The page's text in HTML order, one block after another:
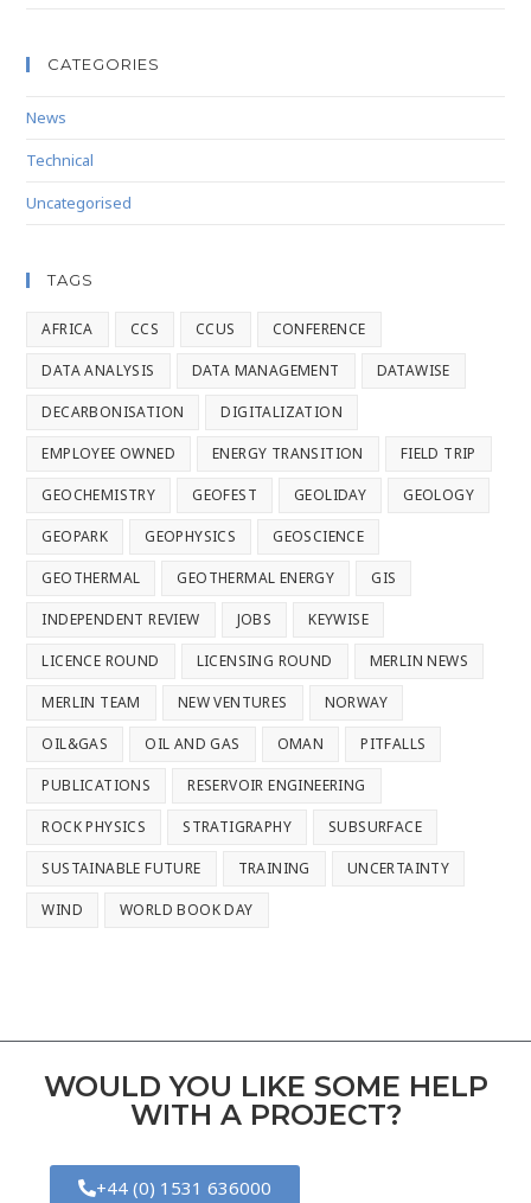
CATEGORIES
News
Technical
Uncategorised
TAGS
AFRICA CCS CCUS CONFERENCE
DATA ANALYSIS DATA MANAGEMENT DATAWISE
DECARBONISATION DIGITALIZATION
EMPLOYEE OWNED ENERGY TRANSITION FIELD TRIP
GEOCHEMISTRY GEOFEST GEOLIDAY GEOLOGY
GEOPARK GEOPHYSICS GEOSCIENCE
GEOTHERMAL GEOTHERMAL ENERGY GIS
INDEPENDENT REVIEW JOBS KEYWISE
LICENCE ROUND LICENSING ROUND MERLIN NEWS
MERLIN TEAM NEW VENTURES NORWAY
OIL&GAS OIL AND GAS OMAN PITFALLS
PUBLICATIONS RESERVOIR ENGINEERING
ROCK PHYSICS STRATIGRAPHY SUBSURFACE
SUSTAINABLE FUTURE TRAINING UNCERTAINTY
WIND WORLD BOOK DAY
WOULD YOU LIKE SOME HELP
WITH A PROJECT?
+44 (0) 1531 636000